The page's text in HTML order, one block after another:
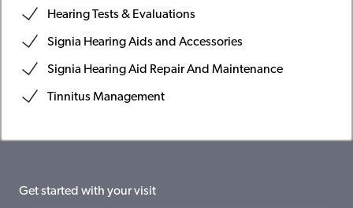
Hearing Tests & Evaluations
Signia Hearing Aids and Accessories
Signia Hearing Aid Repair And Maintenance
Tinnitus Management
Get started with your visit